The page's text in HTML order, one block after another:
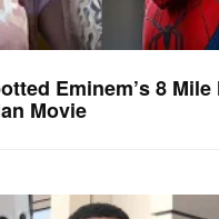
Eminem’s 8
Movie